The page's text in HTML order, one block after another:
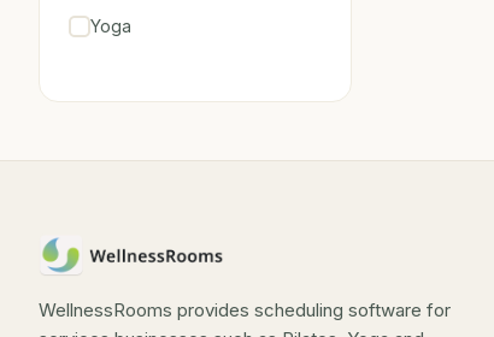
Yoga
WellnessRooms provides scheduling software for